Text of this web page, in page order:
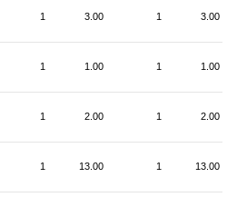
1 3.00 1 3.00
1 1.00 1 1.00
1 2.00 1 2.00
1 13.00 1 13.00